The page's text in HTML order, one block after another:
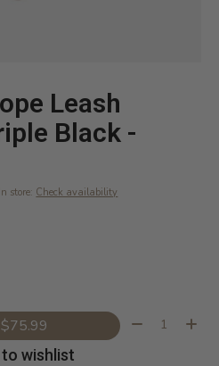
Leash
Black -
In store: Check availability
Add to cart — $75.99 Quantity:
wishlist